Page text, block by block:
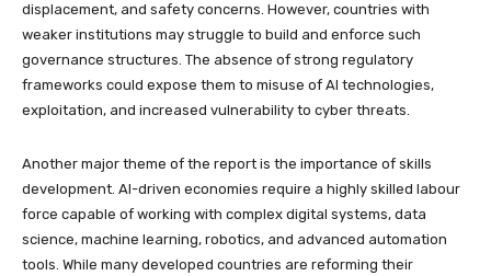
displacement, and safety concerns. However, countries with
weaker institutions may struggle to build and enforce such
governance structures. The absence of strong regulatory
frameworks could expose them to misuse of AI technologies,
exploitation, and increased vulnerability to cyber threats.
Another major theme of the report is the importance of skills
development. AI-driven economies require a highly skilled labour
force capable of working with complex digital systems, data
science, machine learning, robotics, and advanced automation
tools. While many developed countries are reforming their